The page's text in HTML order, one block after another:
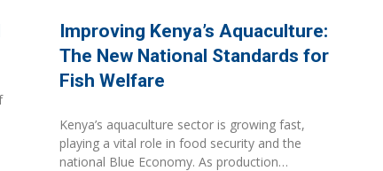
Improving Kenya’s Aquaculture:
The New National Standards for
Fish Welfare
Kenya’s aquaculture sector is growing fast,
playing a vital role in food security and the
national Blue Economy. As production